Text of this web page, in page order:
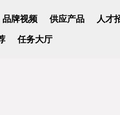
品牌视频 供应产品
人才
任务大厅